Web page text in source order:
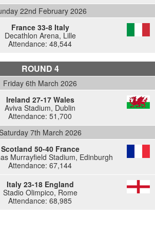
22nd February 2026
France 33-8 Italy
Decathlon Arena, Lille
Attendance: 48,544
ROUND 4
Friday 6th March 2026
Ireland 27-17 Wales
Aviva Stadium, Dublin
Attendance: 51,700
7th March 2026
Scotland 50-40 France
Murrayfield Stadium, Edinburgh
Attendance: 67,144
Italy 23-18 England
Stadio Olimpico, Rome
Attendance: 68,985